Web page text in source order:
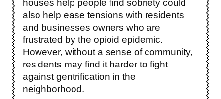
houses help people find sobriety could
also help ease tensions with residents
and businesses owners who are
frustrated by the opioid epidemic.
However, without a sense of community,
residents may find it harder to fight
against gentrification in the
neighborhood.